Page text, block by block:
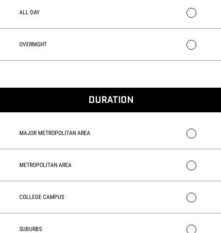
ALL DAY
OVERNIGHT
DURATION
MAJOR METROPOLITAN AREA
METROPOLITAN AREA
COLLEGE CAMPUS
SUBURBS